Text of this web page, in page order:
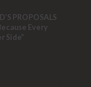
PROPOSALS
Every
Side”